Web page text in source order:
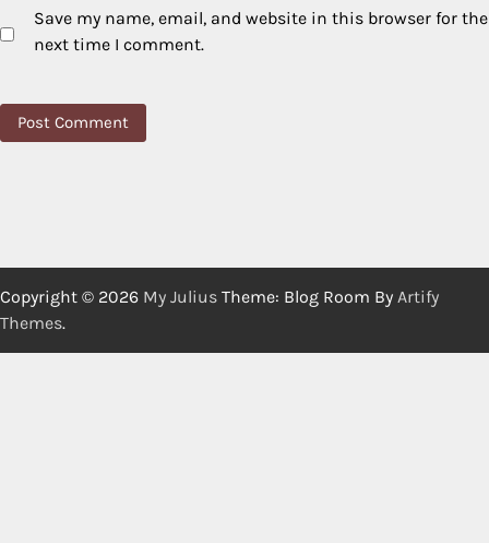
Save my name, email, and website in this browser for the
next time I comment.
Copyright © 2026 My Julius Theme: Blog Room By Artify
Themes.